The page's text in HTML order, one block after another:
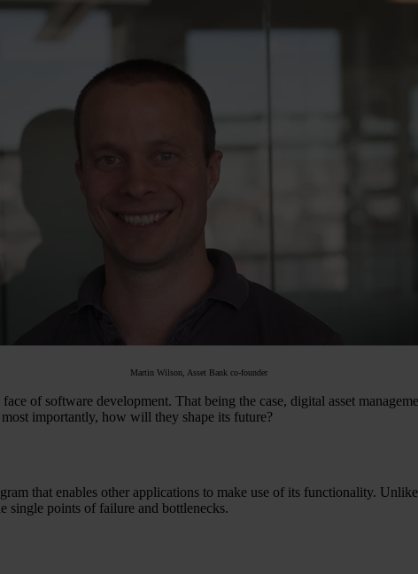
Martin Wilson, Asset Bank co-founder
of software development. That being the case, digital asset
importantly, how will they shape its future?
that enables other applications to make use of its functionality.
single points of failure and bottlenecks.